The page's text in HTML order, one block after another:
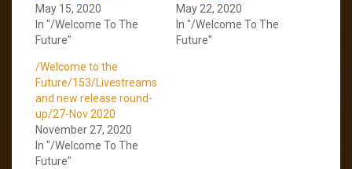
May 15, 2020
In "/Welcome To The
Future"
May 22, 2020
In "/Welcome To The
Future"
/Welcome to the
Future/153/Livestreams
and new release round-
up/27-Nov 2020
November 27, 2020
In "/Welcome To The
Future"